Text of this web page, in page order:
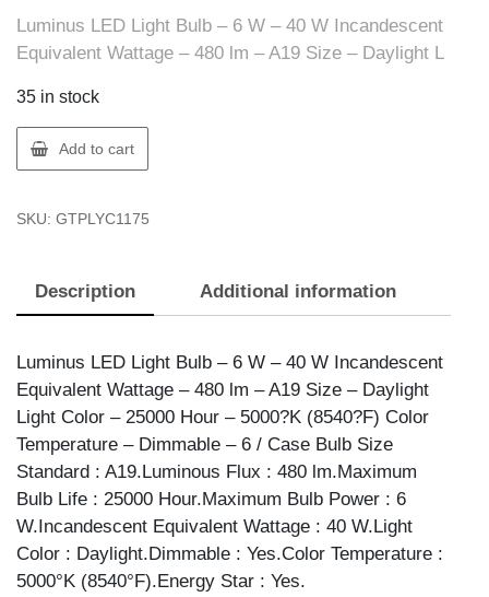
Luminus LED Light Bulb – 6 W – 40 W Incandescent
Equivalent Wattage – 480 lm – A19 Size – Daylight L
35 in stock
Luminus
PLYC1175
BULB
A19
quantity
Add to cart
SKU: GTPLYC1175
Description Additional information
Luminus LED Light Bulb – 6 W – 40 W Incandescent
Equivalent Wattage – 480 lm – A19 Size – Daylight
Light Color – 25000 Hour – 5000?K (8540?F) Color
Temperature – Dimmable – 6 / Case Bulb Size
Standard : A19.Luminous Flux : 480 lm.Maximum
Bulb Life : 25000 Hour.Maximum Bulb Power : 6
W.Incandescent Equivalent Wattage : 40 W.Light
Color : Daylight.Dimmable : Yes.Color Temperature :
5000°K (8540°F).Energy Star : Yes.